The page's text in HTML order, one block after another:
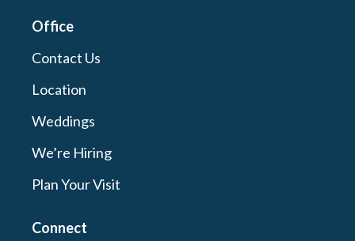
Office
Contact Us
Location
Weddings
We’re Hiring
Plan Your Visit
Connect